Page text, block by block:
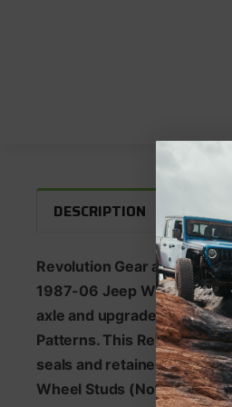
DESCRIPTION
Revolution Gear and Axle
1987-06 Jeep Wrangler
axle and upgraded 33
Patterns. This Revolution
seals and retainers
Wheel Studs (Not Installed).